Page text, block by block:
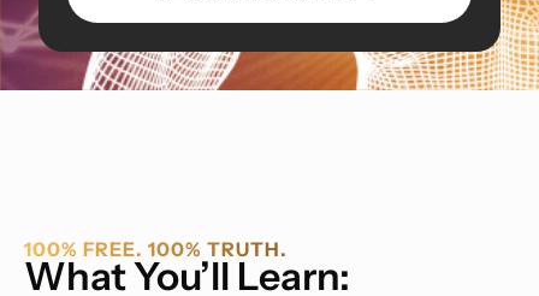
100% FREE. 100% TRUTH.
What You’ll Learn: